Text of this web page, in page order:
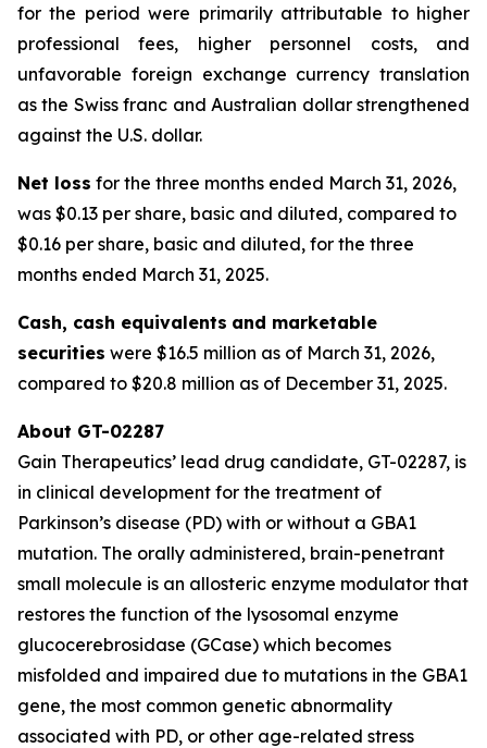
for the period were primarily attributable to higher
professional fees, higher personnel costs, and
unfavorable foreign exchange currency translation
as the Swiss franc and Australian dollar strengthened
against the U.S. dollar.
Net loss for the three months ended March 31, 2026,
was $0.13 per share, basic and diluted, compared to
$0.16 per share, basic and diluted, for the three
months ended March 31, 2025.
Cash, cash equivalents and marketable
securities were $16.5 million as of March 31, 2026,
compared to $20.8 million as of December 31, 2025.
About GT-02287
Gain Therapeutics’ lead drug candidate, GT-02287, is
in clinical development for the treatment of
Parkinson’s disease (PD) with or without a GBA1
mutation. The orally administered, brain-penetrant
small molecule is an allosteric enzyme modulator that
restores the function of the lysosomal enzyme
glucocerebrosidase (GCase) which becomes
misfolded and impaired due to mutations in the GBA1
gene, the most common genetic abnormality
associated with PD, or other age-related stress